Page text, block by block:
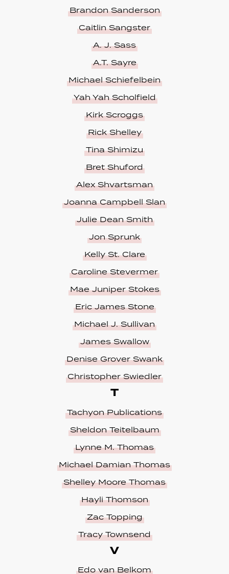
Brandon Sanderson
Caitlin Sangster
A. J. Sass
A.T. Sayre
Michael Schiefelbein
Yah Yah Scholfield
Kirk Scroggs
Rick Shelley
Tina Shimizu
Bret Shuford
Alex Shvartsman
Joanna Campbell Slan
Julie Dean Smith
Jon Sprunk
Kelly St. Clare
Caroline Stevermer
Mae Juniper Stokes
Eric James Stone
Michael J. Sullivan
James Swallow
Denise Grover Swank
Christopher Swiedler
T
Tachyon Publications
Sheldon Teitelbaum
Lynne M. Thomas
Michael Damian Thomas
Shelley Moore Thomas
Hayli Thomson
Zac Topping
Tracy Townsend
V
Edo van Belkom